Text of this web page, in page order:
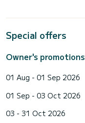
Special offers
Owner's promotions
01 Aug - 01 Sep 2026
01 Sep - 03 Oct 2026
03 - 31 Oct 2026